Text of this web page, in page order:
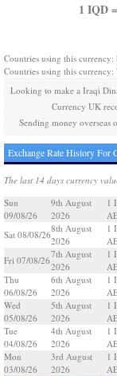
1 IQD
Countries using this currency:
Countries using this currency:
Looking to make a Iraqi
Currency UK
Sending money overseas
Exchange Rate History
The last 14 days currency
Sun
09/08/26
9th August
2026
1
Sat 08/08/26
8th August
2026
1
Fri 07/08/26
7th August
2026
1
Thu
06/08/26
6th August
2026
1
Wed
05/08/26
5th August
2026
1
Tue
04/08/26
4th August
2026
1
Mon
03/08/26
3rd August
2026
1